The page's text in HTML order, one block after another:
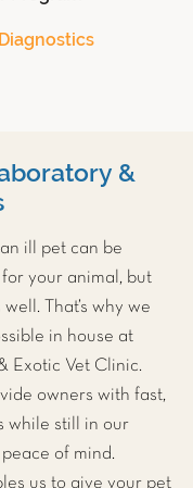
&
ill pet can be
your animal, but
That’s why we
in house at
Exotic Vet Clinic.
owners with fast,
while still in our
of mind.
us to give your pet